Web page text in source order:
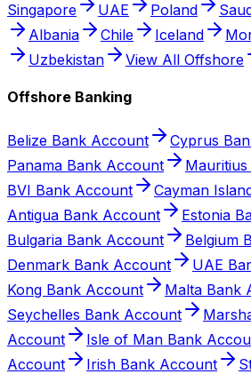
Singapore
UAE Poland
Albania
Chile Iceland
Uzbekistan
View All Offshore
Offshore Banking
Belize Bank Account
Cyprus
Panama Bank Account
BVI Bank Account
Cayman
Antigua Bank Account
Estonia
Bulgaria Bank Account
Belgium
Denmark Bank Account
UAE
Kong Bank Account
Malta Bank
Seychelles Bank Account
Account
Isle of Man Bank
Account
Irish Bank Account